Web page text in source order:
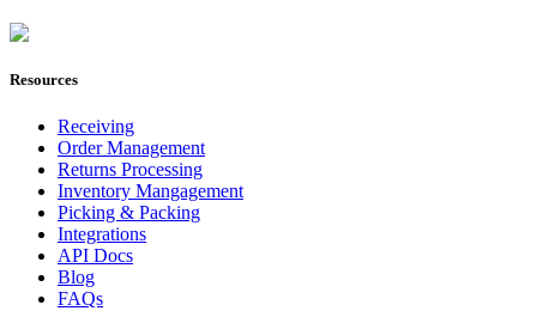
Resources
Receiving
Order Management
Returns Processing
Inventory Mangagement
Picking & Packing
Integrations
API Docs
Blog
FAQs